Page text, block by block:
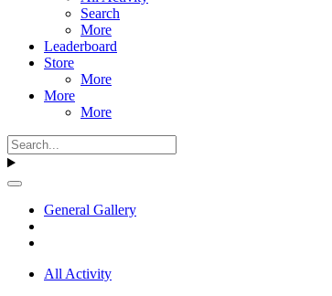
Search
More
Leaderboard
Store
More
More
More
General Gallery
All Activity